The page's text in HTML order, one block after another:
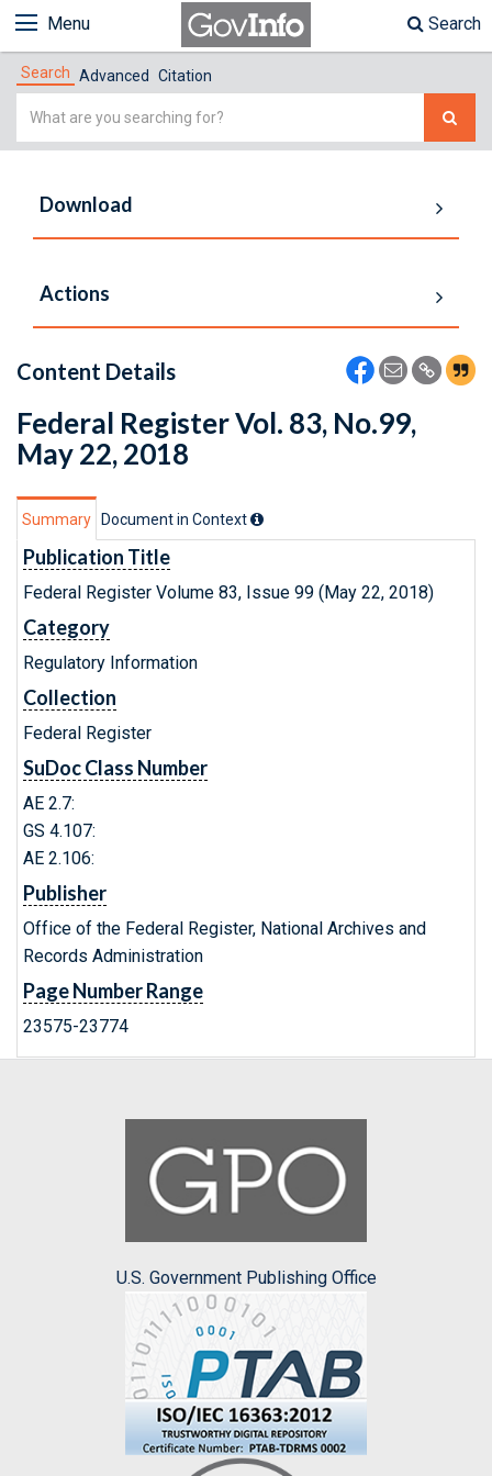
Menu Search
Search Advanced Citation
Simple
Download
Actions
Content Details
Federal Register Vol. 83, No.99,
May 22, 2018
Summary Document in Context
Publication Title
Federal Register Volume 83, Issue 99 (May 22, 2018)
Category
Regulatory Information
Collection
Federal Register
SuDoc Class Number
AE 2.7:
GS 4.107:
AE 2.106:
Publisher
Office of the Federal Register, National Archives and
Records Administration
Page Number Range
23575-23774
U.S. Government Publishing Office